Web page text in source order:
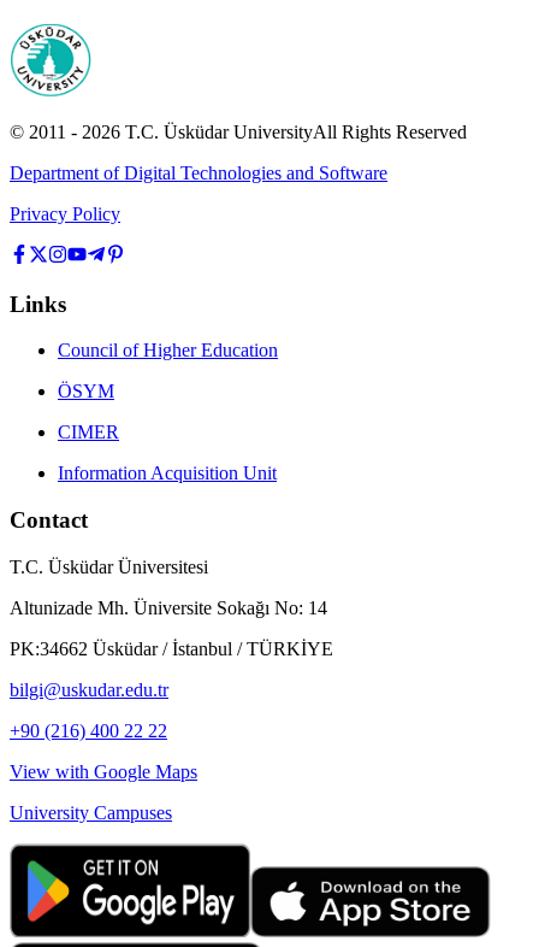
© 2011 - 2026 T.C. Üsküdar UniversityAll Rights Reserved
Department of Digital Technologies and Software
Privacy Policy
Links
Council of Higher Education
ÖSYM
CIMER
Information Acquisition Unit
Contact
T.C. Üsküdar Üniversitesi
Altunizade Mh. Üniversite Sokağı No: 14
PK:34662 Üsküdar / İstanbul / TÜRKİYE
bilgi@uskudar.edu.tr
+90 (216) 400 22 22
View with Google Maps
University Campuses